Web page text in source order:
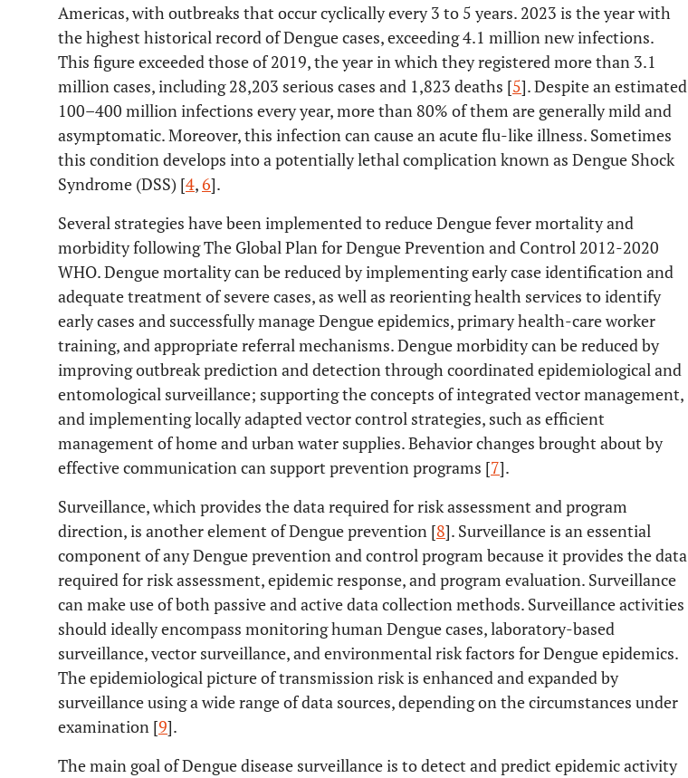
Americas, with outbreaks that occur cyclically every 3 to 5 years. 2023 is the year with
the highest historical record of Dengue cases, exceeding 4.1 million new infections.
This figure exceeded those of 2019, the year in which they registered more than 3.1
million cases, including 28,203 serious cases and 1,823 deaths [5]. Despite an estimated
100–400 million infections every year, more than 80% of them are generally mild and
asymptomatic. Moreover, this infection can cause an acute flu-like illness. Sometimes
this condition develops into a potentially lethal complication known as Dengue Shock
Syndrome (DSS) [4,6].
Several strategies have been implemented to reduce Dengue fever mortality and
morbidity following The Global Plan for Dengue Prevention and Control 2012-2020
WHO. Dengue mortality can be reduced by implementing early case identification and
adequate treatment of severe cases, as well as reorienting health services to identify
early cases and successfully manage Dengue epidemics, primary health-care worker
training, and appropriate referral mechanisms. Dengue morbidity can be reduced by
improving outbreak prediction and detection through coordinated epidemiological and
entomological surveillance; supporting the concepts of integrated vector management,
and implementing locally adapted vector control strategies, such as efficient
management of home and urban water supplies. Behavior changes brought about by
effective communication can support prevention programs [7].
Surveillance, which provides the data required for risk assessment and program
direction, is another element of Dengue prevention [8]. Surveillance is an essential
component of any Dengue prevention and control program because it provides the data
required for risk assessment, epidemic response, and program evaluation. Surveillance
can make use of both passive and active data collection methods. Surveillance activities
should ideally encompass monitoring human Dengue cases, laboratory-based
surveillance, vector surveillance, and environmental risk factors for Dengue epidemics.
The epidemiological picture of transmission risk is enhanced and expanded by
surveillance using a wide range of data sources, depending on the circumstances under
examination [9].
The main goal of Dengue disease surveillance is to detect and predict epidemic activity